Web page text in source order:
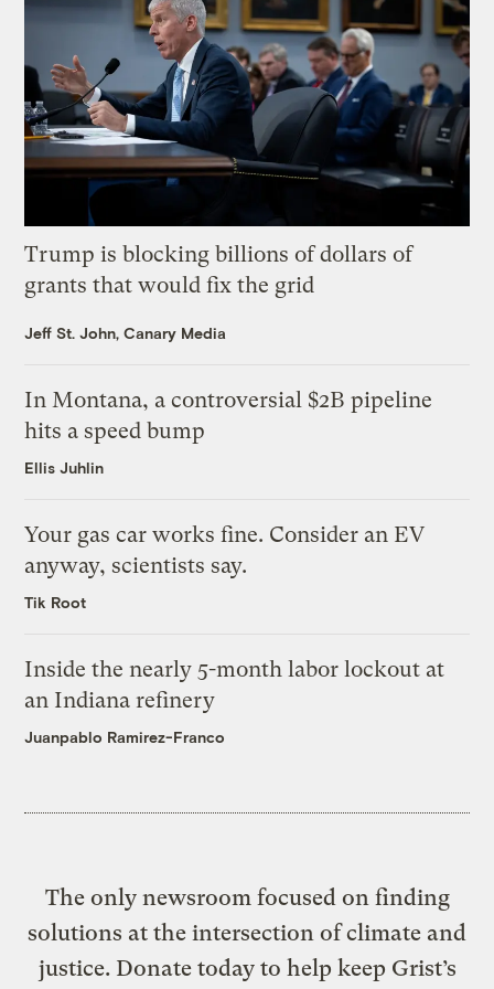
Trump is blocking billions of dollars of
grants that would fix the grid
Jeff St. John, Canary Media
In Montana, a controversial $2B pipeline
hits a speed bump
Ellis Juhlin
Your gas car works fine. Consider an EV
anyway, scientists say.
Tik Root
Inside the nearly 5-month labor lockout at
an Indiana refinery
Juanpablo Ramirez-Franco
The only newsroom focused on finding
solutions at the intersection of climate and
justice. Donate today to help keep Grist’s